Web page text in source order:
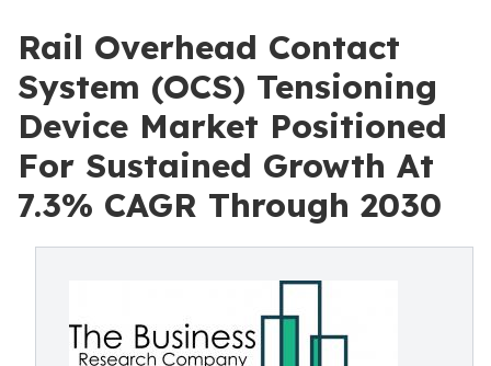
Rail Overhead Contact
System (OCS) Tensioning
Device Market Positioned
For Sustained Growth At
7.3% CAGR Through 2030